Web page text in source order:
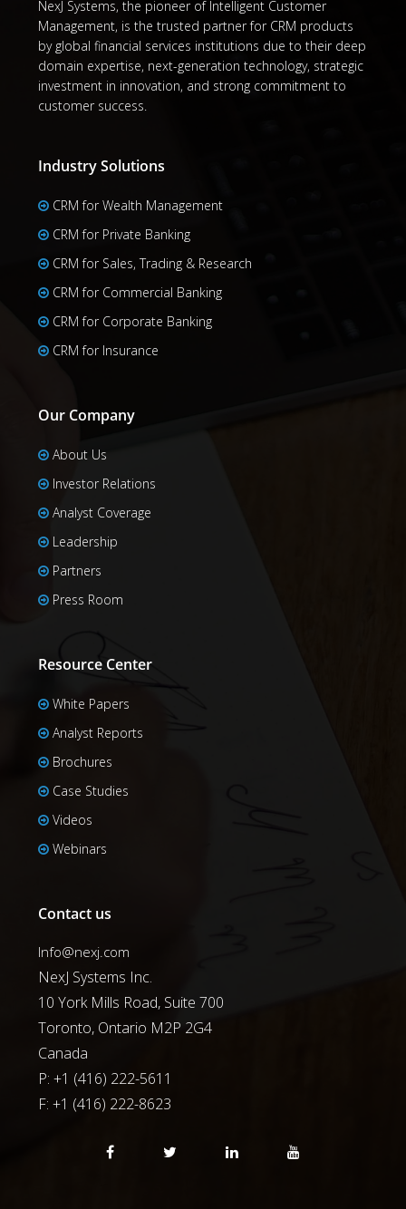
NexJ Systems, the pioneer of Intelligent Customer
Management, is the trusted partner for CRM products
by global financial services institutions due to their deep
domain expertise, next-generation technology, strategic
investment in innovation, and strong commitment to
customer success.
Industry Solutions
CRM for Wealth Management
CRM for Private Banking
CRM for Sales, Trading & Research
CRM for Commercial Banking
CRM for Corporate Banking
CRM for Insurance
Our Company
About Us
Investor Relations
Analyst Coverage
Leadership
Partners
Press Room
Resource Center
White Papers
Analyst Reports
Brochures
Case Studies
Videos
Webinars
Contact us
Info@nexj.com
NexJ Systems Inc.
10 York Mills Road, Suite 700
Toronto, Ontario M2P 2G4
Canada
P: +1 (416) 222-5611
F:+1 (416) 222-8623